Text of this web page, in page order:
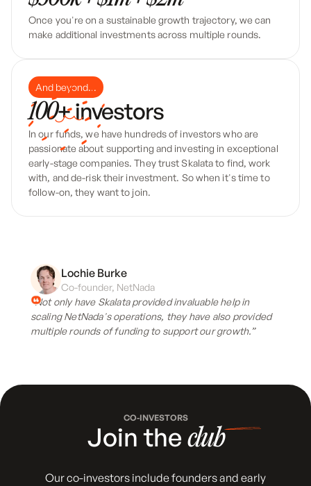
Once you're on a sustainable growth trajectory, we can
make additional investments across multiple rounds.
And beyond...
100+ investors
In our funds, we have hundreds of investors who are
passionate about supporting and investing in exceptional
early-stage companies. They trust Skalata to find, work
with, and de-risk their investment. So when it's time to
follow-on, they want to join.
Lochie Burke
Co-founder, NetNada
“Not only have Skalata provided invaluable help in
scaling NetNada's operations, they have also provided
multiple rounds of funding to support our growth.”
CO-INVESTORS
Join the club
Our co-investors include founders and early